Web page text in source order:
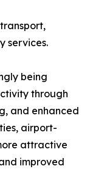
services.
being
through
and enhanced
airport-
attractive
improved